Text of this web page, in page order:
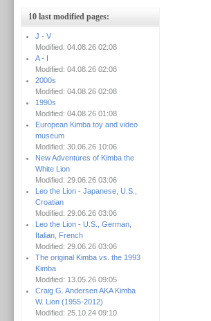
10 last modified pages:
J - V
Modified: 04.08.26 02:08
A - I
Modified: 04.08.26 02:08
2000s
Modified: 04.08.26 02:08
1990s
Modified: 04.08.26 01:08
European Kimba toy and video
museum
Modified: 30.06.26 10:06
New Adventures of Kimba the
White Lion
Modified: 29.06.26 03:06
Leo the Lion - Japanese, U.S.,
Croatian
Modified: 29.06.26 03:06
Leo the Lion - U.S., German,
Italian, French
Modified: 29.06.26 03:06
The original Kimba vs. the 1993
Kimba
Modified: 13.05.26 09:05
Craig G. Andersen AKA Kimba
W. Lion (1955-2012)
Modified: 25.10.24 09:10